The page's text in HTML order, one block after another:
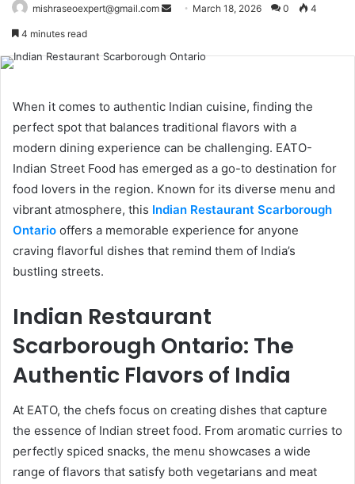
mishraseoexpert@gmail.com
Send March 18, 2026 0 4
4 minutes read
When it comes to authentic Indian cuisine, finding the
perfect spot that balances traditional flavors with a
modern dining experience can be challenging. EATO-
Indian Street Food has emerged as a go-to destination for
food lovers in the region. Known for its diverse menu and
vibrant atmosphere, this Indian Restaurant Scarborough
Ontario offers a memorable experience for anyone
craving flavorful dishes that remind them of India’s
bustling streets.
Indian Restaurant
Scarborough Ontario: The
Authentic Flavors of India
At EATO, the chefs focus on creating dishes that capture
the essence of Indian street food. From aromatic curries to
perfectly spiced snacks, the menu showcases a wide
range of flavors that satisfy both vegetarians and meat